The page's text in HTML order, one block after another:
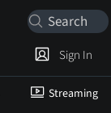
Streaming
Sign In